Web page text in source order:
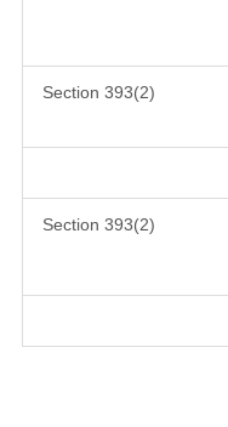
Section 393(2)
Section 393(2)